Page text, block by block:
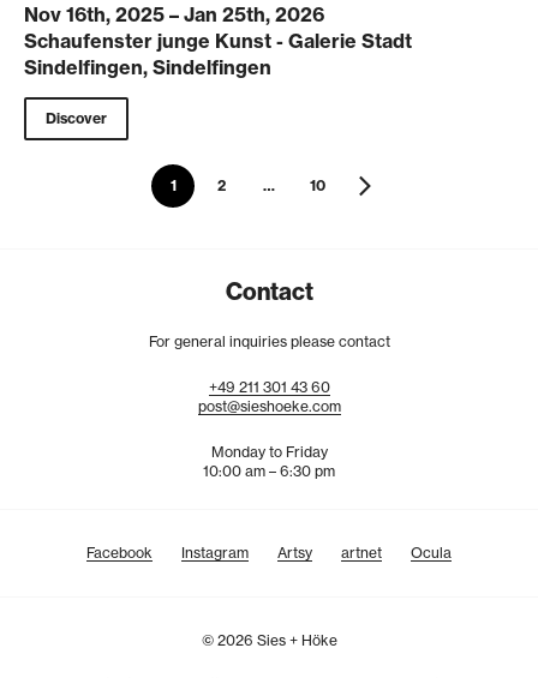
Nov 16th, 2025 – Jan 25th, 2026
Schaufenster junge Kunst - Galerie Stadt
Sindelfingen, Sindelfingen
Discover
1 2 … 10
Contact
For general inquiries please contact
+49 211 301 43 60
post@sieshoeke.com
Monday to Friday
10:00 am – 6:30 pm
Facebook Instagram Artsy artnet Ocula
© 2026 Sies + Höke